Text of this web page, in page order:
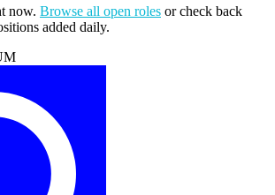
now. Browse all open roles or check back
added daily.